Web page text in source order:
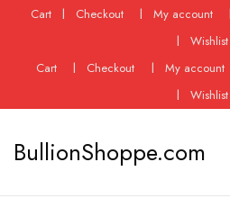
Cart Checkout My account
Wishlist
Cart
Checkout My account
Wishlist
BullionShoppe.com